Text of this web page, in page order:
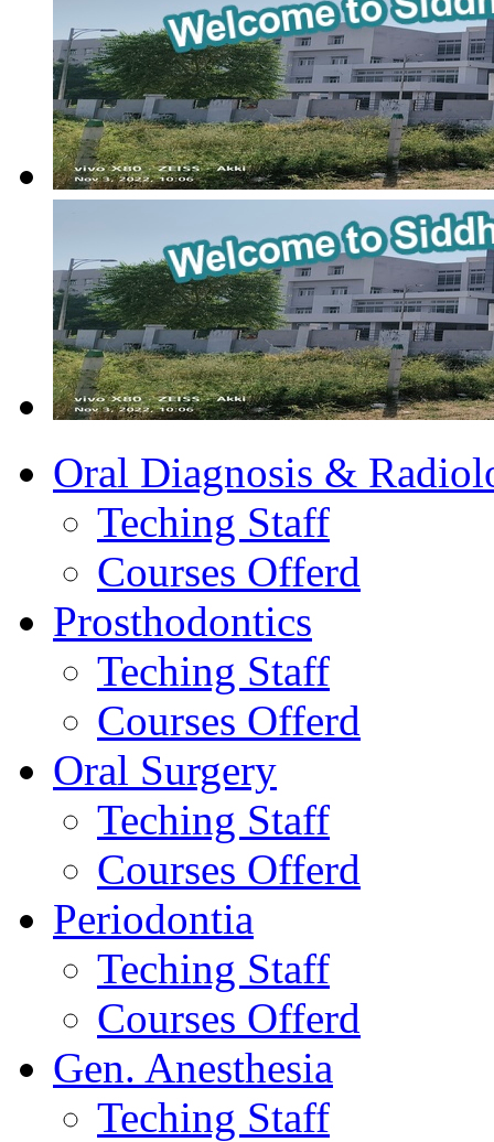
Oral Diagnosis &
Teching Staff
Courses Offerd
Prosthodontics
Teching Staff
Courses Offerd
Oral Surgery
Teching Staff
Courses Offerd
Periodontia
Teching Staff
Courses Offerd
Gen. Anesthesia
Teching Staff